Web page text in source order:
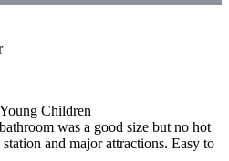
Children
was a good size but no hot
and major attractions. Easy to